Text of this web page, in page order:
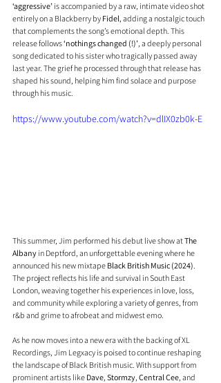
‘aggressive’ is accompanied by a raw, intimate video shot
entirely on a Blackberry by Fidel, adding a nostalgic touch
that complements the song’s emotional depth. This
release follows ‘nothings changed (!)’, a deeply personal
song dedicated to his sister who tragically passed away
last year. The grief he processed through that release has
shaped his sound, helping him find solace and purpose
through his music.
https://www.youtube.com/watch?v=dlIX0zb0k-E
This summer, Jim performed his debut live show at The
Albany in Deptford, an unforgettable evening where he
announced his new mixtape Black British Music (2024)
The project reflects his life and survival in South East
London, weaving together his experiences in love, loss,
and community while exploring a variety of genres, from
r&b and grime to afrobeat and midwest emo.
As he now moves into a new era with the backing of XL
Recordings, Jim Legxacy is poised to continue reshaping
the landscape of Black British music. With support from
prominent artists like Dave Stormzy Central Cee , and